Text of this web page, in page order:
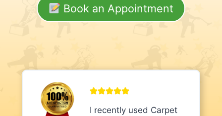
Book an Appointment
I recently used Carpet